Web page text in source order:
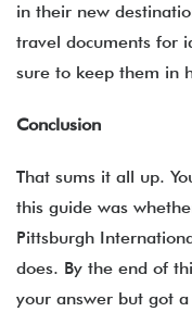
in their new
travel documents for
sure to keep them in
Conclusion
That sums it all up.
this guide was
Pittsburgh
does. By the end of
your answer but got